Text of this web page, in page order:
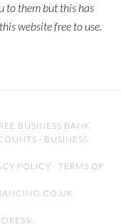
to them but this has
website free to use.
BUSINESS BANK
· BUSINESS
POLICY · TERMS OF